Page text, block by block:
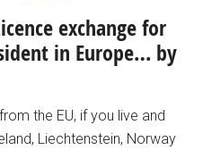
exchange for
in Europe… by
the EU, if you live and
Liechtenstein, Norway